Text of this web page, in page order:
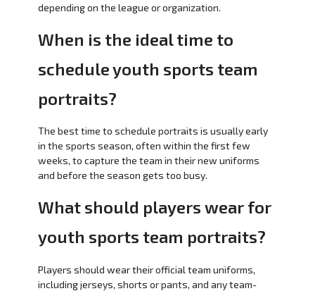
depending on the league or organization.
When is the ideal time to
schedule youth sports team
portraits?
The best time to schedule portraits is usually early
in the sports season, often within the first few
weeks, to capture the team in their new uniforms
and before the season gets too busy.
What should players wear for
youth sports team portraits?
Players should wear their official team uniforms,
including jerseys, shorts or pants, and any team-